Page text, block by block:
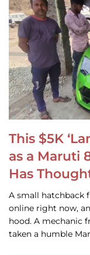
This $5K
as a Maruti
Has
A small hatchback
online right now,
hood. A mechanic
taken a humble